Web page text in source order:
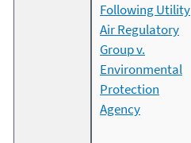
Following Utility
Air Regulatory
Group v.
Environmental
Protection
Agency